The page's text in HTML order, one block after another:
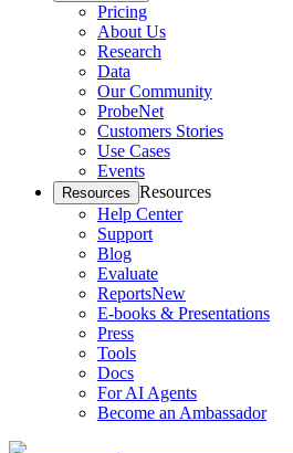
Pricing
About Us
Research
Data
Our Community
ProbeNet
Customers Stories
Use Cases
Events
Resources Resources
Help Center
Support
Blog
Evaluate
ReportsNew
E-books & Presentations
Press
Tools
Docs
For AI Agents
Become an Ambassador